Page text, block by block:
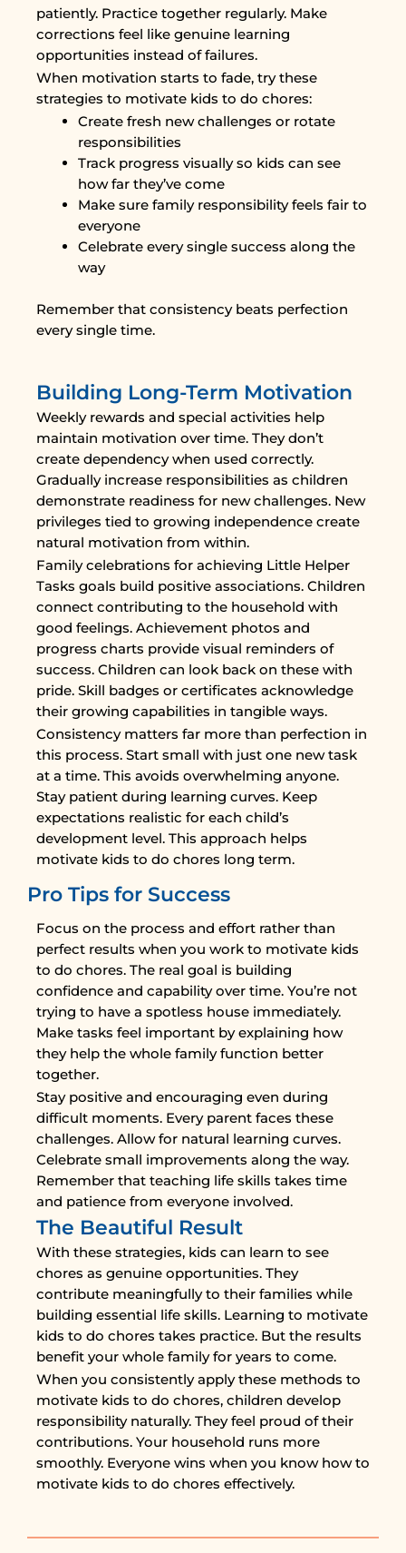
patiently. Practice together regularly. Make
corrections feel like genuine learning
opportunities instead of failures.
When motivation starts to fade, try these
strategies to motivate kids to do chores:
Create fresh new challenges or rotate
responsibilities
Track progress visually so kids can see
how far they’ve come
Make sure family responsibility feels fair to
everyone
Celebrate every single success along the
way
Remember that consistency beats perfection
every single time.
Building Long-Term Motivation
Weekly rewards and special activities help
maintain motivation over time. They don’t
create dependency when used correctly.
Gradually increase responsibilities as children
demonstrate readiness for new challenges. New
privileges tied to growing independence create
natural motivation from within.
Family celebrations for achieving Little Helper
Tasks goals build positive associations. Children
connect contributing to the household with
good feelings. Achievement photos and
progress charts provide visual reminders of
success. Children can look back on these with
pride. Skill badges or certificates acknowledge
their growing capabilities in tangible ways.
Consistency matters far more than perfection in
this process. Start small with just one new task
at a time. This avoids overwhelming anyone.
Stay patient during learning curves. Keep
expectations realistic for each child’s
development level. This approach helps
motivate kids to do chores long term.
Pro Tips for Success
Focus on the process and effort rather than
perfect results when you work to motivate kids
to do chores. The real goal is building
confidence and capability over time. You’re not
trying to have a spotless house immediately.
Make tasks feel important by explaining how
they help the whole family function better
together.
Stay positive and encouraging even during
difficult moments. Every parent faces these
challenges. Allow for natural learning curves.
Celebrate small improvements along the way.
Remember that teaching life skills takes time
and patience from everyone involved.
The Beautiful Result
With these strategies, kids can learn to see
chores as genuine opportunities. They
contribute meaningfully to their families while
building essential life skills. Learning to motivate
kids to do chores takes practice. But the results
benefit your whole family for years to come.
When you consistently apply these methods to
motivate kids to do chores, children develop
responsibility naturally. They feel proud of their
contributions. Your household runs more
smoothly. Everyone wins when you know how to
motivate kids to do chores effectively.